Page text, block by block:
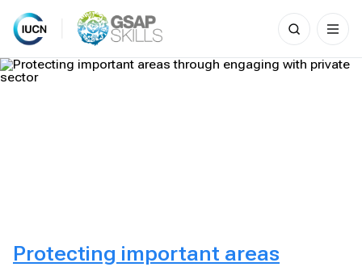
Skip
to
Search
for:
Protecting important areas